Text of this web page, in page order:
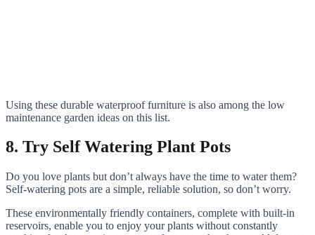
Using these durable waterproof furniture is also among the low
maintenance garden ideas on this list.
8. Try Self Watering Plant Pots
Do you love plants but don’t always have the time to water them?
Self-watering pots are a simple, reliable solution, so don’t worry.
These environmentally friendly containers, complete with built-in
reservoirs, enable you to enjoy your plants without constantly